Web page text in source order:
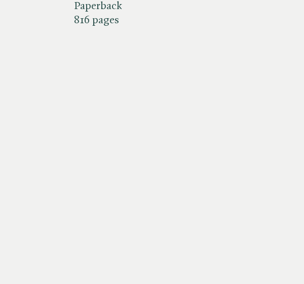
Paperback
816 pages